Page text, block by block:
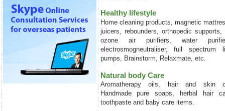
Healthy lifestyle
Home cleaning products, magnetic
juicers, rebounders, orthopedic
ozone air purifiers, water
electrosmogneutraliser, full spectrum
pumps, Brainstorm, Relaxmate, etc.
Natural body Care
Aromatherapy oils, hair and skin
Handmade pure soaps, herbal hair
toothpaste and baby care items.